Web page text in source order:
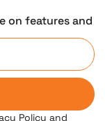
on features and
Policy and